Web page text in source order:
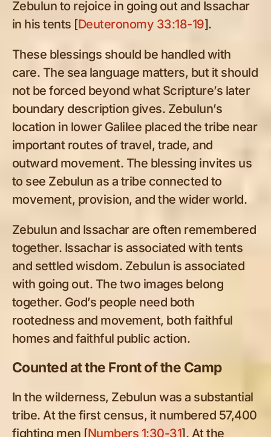
Zebulun to rejoice in going out and Issachar
in his tents [Deuteronomy 33:18-19].
These blessings should be handled with
care. The sea language matters, but it should
not be forced beyond what Scripture’s later
boundary description gives. Zebulun’s
location in lower Galilee placed the tribe near
important routes of travel, trade, and
outward movement. The blessing invites us
to see Zebulun as a tribe connected to
movement, provision, and the wider world.
Zebulun and Issachar are often remembered
together. Issachar is associated with tents
and settled wisdom. Zebulun is associated
with going out. The two images belong
together. God’s people need both
rootedness and movement, both faithful
homes and faithful public action.
Counted at the Front of the Camp
In the wilderness, Zebulun was a substantial
tribe. At the first census, it numbered 57,400
fighting men [Numbers 1:30-31]. At the